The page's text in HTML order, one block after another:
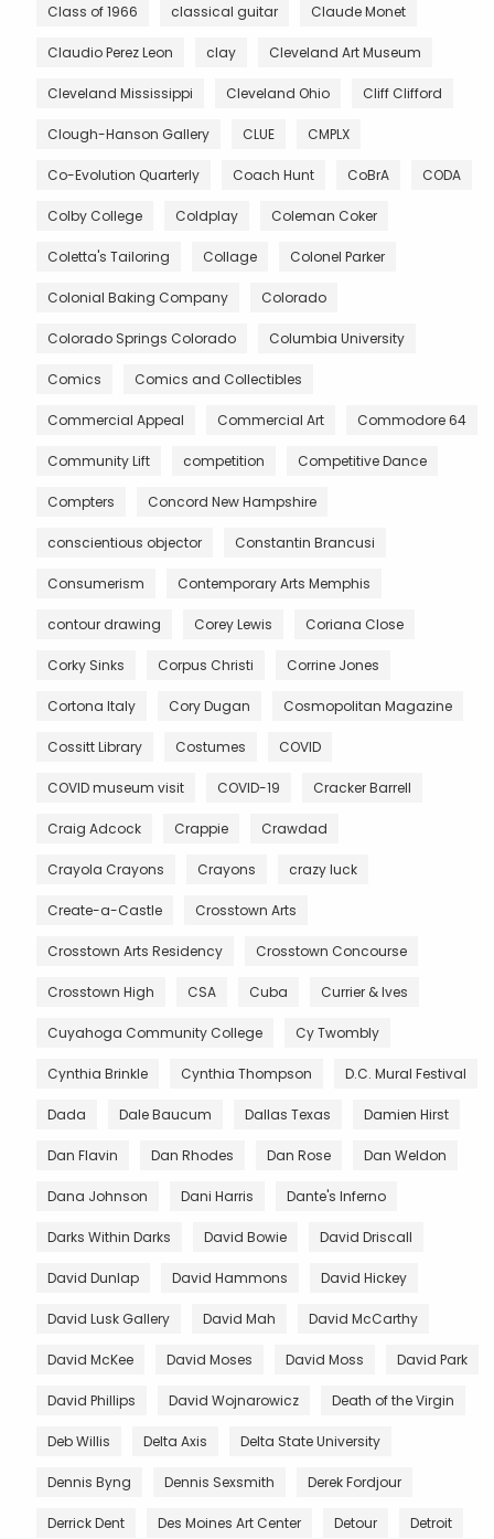
Class of 1966 classical guitar Claude Monet
Claudio Perez Leon clay Cleveland Art Museum
Cleveland Mississippi Cleveland Ohio Cliff Clifford
Clough-Hanson Gallery CLUE CMPLX
Co-Evolution Quarterly Coach Hunt CoBrA CODA
Colby College Coldplay Coleman Coker
Coletta's Tailoring Collage Colonel Parker
Colonial Baking Company Colorado
Colorado Springs Colorado Columbia University
Comics Comics and Collectibles
Commercial Appeal Commercial Art Commodore 64
Community Lift competition Competitive Dance
Compters Concord New Hampshire
conscientious objector Constantin Brancusi
Consumerism Contemporary Arts Memphis
contour drawing Corey Lewis Coriana Close
Corky Sinks Corpus Christi Corrine Jones
Cortona Italy Cory Dugan Cosmopolitan Magazine
Cossitt Library Costumes COVID
COVID museum visit COVID-19 Cracker Barrell
Craig Adcock Crappie Crawdad
Crayola Crayons Crayons crazy luck
Create-a-Castle Crosstown Arts
Crosstown Arts Residency Crosstown Concourse
Crosstown High CSA Cuba Currier & Ives
Cuyahoga Community College Cy Twombly
Cynthia Brinkle Cynthia Thompson D.C. Mural Festival
Dada Dale Baucum Dallas Texas Damien Hirst
Dan Flavin Dan Rhodes Dan Rose Dan Weldon
Dana Johnson Dani Harris Dante's Inferno
Darks Within Darks David Bowie David Driscall
David Dunlap David Hammons David Hickey
David Lusk Gallery David Mah David McCarthy
David McKee David Moses David Moss David Park
David Phillips David Wojnarowicz Death of the Virgin
Deb Willis Delta Axis Delta State University
Dennis Byng Dennis Sexsmith Derek Fordjour
Derrick Dent Des Moines Art Center Detour Detroit